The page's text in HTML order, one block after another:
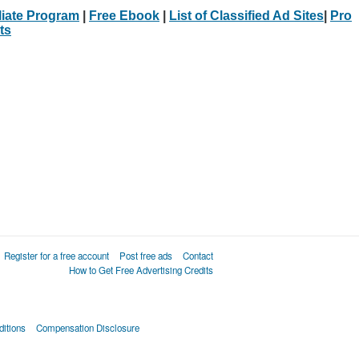
Program Free Ebook List of Classified Ad Sites
Pro
Register for a free account Post free ads
Contact
How to Get Free Advertising Credits
Compensation Disclosure